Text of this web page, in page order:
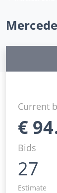
Current
€
Bids
27
Estimate